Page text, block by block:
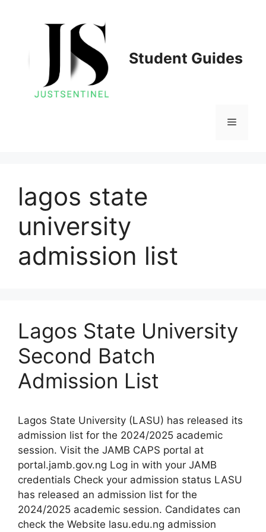
Student Guides
Menu
lagos state
university
admission list
Lagos State University
Second Batch
Admission List
Lagos State University (LASU) has released its
admission list for the 2024/2025 academic
session. Visit the JAMB CAPS portal at
portal.jamb.gov.ng Log in with your JAMB
credentials Check your admission status LASU
has released an admission list for the
2024/2025 academic session. Candidates can
check the Website lasu.edu.ng admission